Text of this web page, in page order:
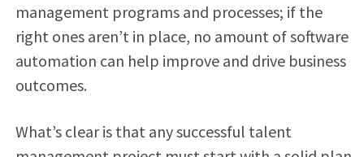
management programs and processes; if the
right ones aren’t in place, no amount of software
automation can help improve and drive business
outcomes.
What’s clear is that any successful talent